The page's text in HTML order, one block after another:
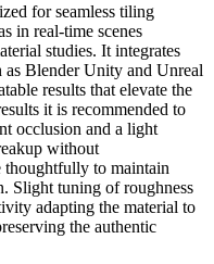
for seamless tiling
in real-time scenes
studies. It integrates
Blender Unity and Unreal
results that elevate the
it is recommended to
occlusion and a light
without
thoughtfully to maintain
Slight tuning of roughness
adapting the material to
the authentic